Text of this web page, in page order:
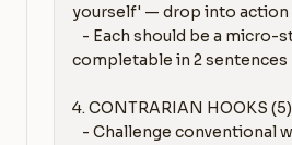
yourself' — drop into action
completable in 2 sentences
4. CONTRARIAN HOOKS (5)